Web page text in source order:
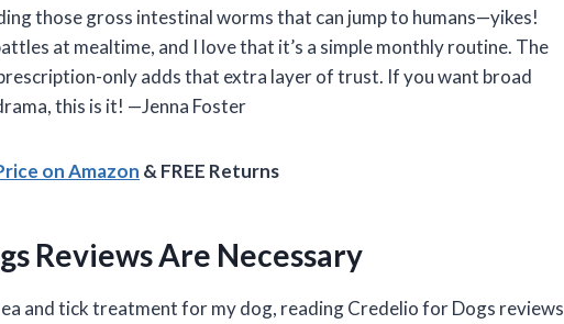
those gross intestinal worms that can jump to humans—yikes!
at mealtime, and I love that it’s a simple monthly routine. The
only adds that extra layer of trust. If you want broad
this is it! —Jenna Foster
on Amazon & FREE Returns
Reviews Are Necessary
and tick treatment for my dog, reading Credelio for Dogs reviews